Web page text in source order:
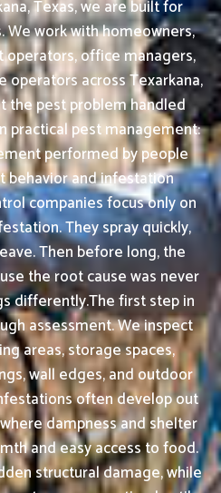
Texas, we are built for
work with homeowners,
operators, office managers,
operators across Texarkana,
the pest problem handled
practical pest management:
performed by people
behavior and infestation
companies focus only on
They spray quickly,
Then before long, the
the root cause was never
differently.The first step in
assessment. We inspect
areas, storage spaces,
wall edges, and outdoor
often develop out
dampness and shelter
and easy access to food.
structural damage, while